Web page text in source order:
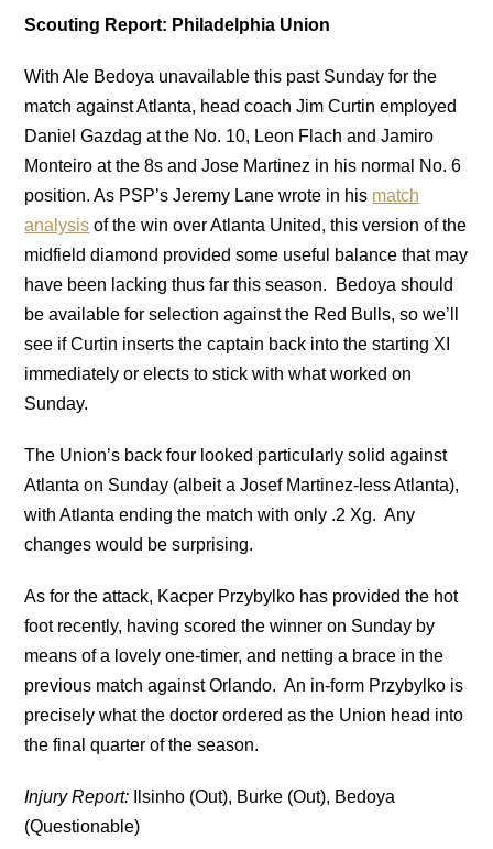
Scouting Report: Philadelphia Union
With Ale Bedoya unavailable this past Sunday for the
match against Atlanta, head coach Jim Curtin employed
Daniel Gazdag at the No. 10, Leon Flach and Jamiro
Monteiro at the 8s and Jose Martinez in his normal No. 6
position. As PSP’s Jeremy Lane wrote in his match
analysis of the win over Atlanta United, this version of the
midfield diamond provided some useful balance that may
have been lacking thus far this season. Bedoya should
be available for selection against the Red Bulls, so we’ll
see if Curtin inserts the captain back into the starting XI
immediately or elects to stick with what worked on
Sunday.
The Union’s back four looked particularly solid against
Atlanta on Sunday (albeit a Josef Martinez-less Atlanta),
with Atlanta ending the match with only .2 Xg. Any
changes would be surprising.
As for the attack, Kacper Przybylko has provided the hot
foot recently, having scored the winner on Sunday by
means of a lovely one-timer, and netting a brace in the
previous match against Orlando. An in-form Przybylko is
precisely what the doctor ordered as the Union head into
the final quarter of the season.
Injury Report: Ilsinho (Out), Burke (Out), Bedoya
(Questionable)